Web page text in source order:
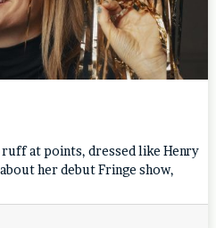
ruff at points, dressed like Henry
her debut Fringe show,